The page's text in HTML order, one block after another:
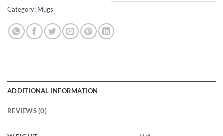
Category: Mugs
ADDITIONAL INFORMATION
REVIEWS (0)